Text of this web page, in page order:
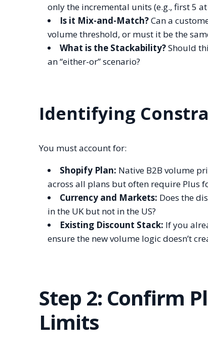
only the incremental units (e.g., first 5
Is it Mix-and-Match?Can a
volume threshold, or must it be the
What is the Stackability?Should
an “either-or” scenario?
Identifying
You must account for:
Shopify Plan: Native B2B volume
across all plans but often require Plus
Currency and Markets: Does the
in the UK but not in the US?
Existing Discount Stack: If you
ensure the new volume logic doesn’t
Step 2: Confirm
Limits